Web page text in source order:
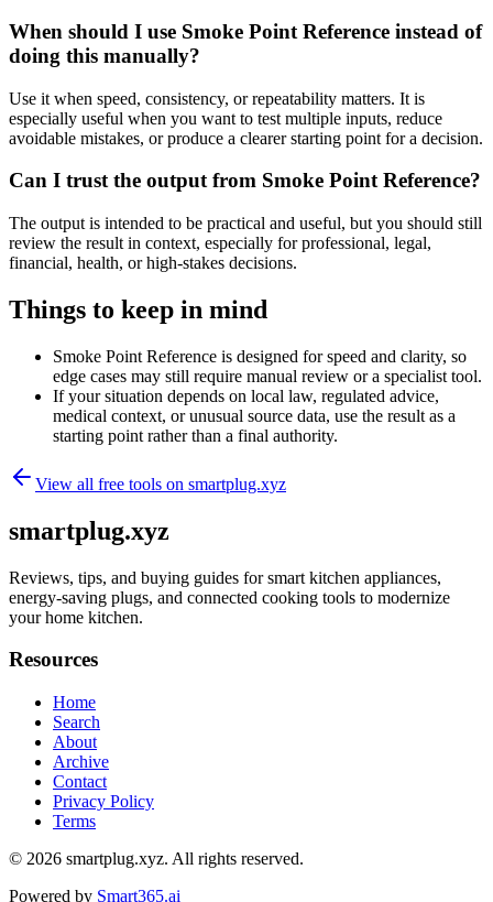
When should I use Smoke Point Reference instead of
doing this manually?
Use it when speed, consistency, or repeatability matters. It is
especially useful when you want to test multiple inputs, reduce
avoidable mistakes, or produce a clearer starting point for a decision.
Can I trust the output from Smoke Point Reference?
The output is intended to be practical and useful, but you should still
review the result in context, especially for professional, legal,
financial, health, or high-stakes decisions.
Things to keep in mind
Smoke Point Reference is designed for speed and clarity, so
edge cases may still require manual review or a specialist tool.
If your situation depends on local law, regulated advice,
medical context, or unusual source data, use the result as a
starting point rather than a final authority.
View all free tools on smartplug.xyz
smartplug.xyz
Reviews, tips, and buying guides for smart kitchen appliances,
energy-saving plugs, and connected cooking tools to modernize
your home kitchen.
Resources
Home
Search
About
Archive
Contact
Privacy Policy
Terms
© 2026 smartplug.xyz. All rights reserved.
Powered by Smart365.ai